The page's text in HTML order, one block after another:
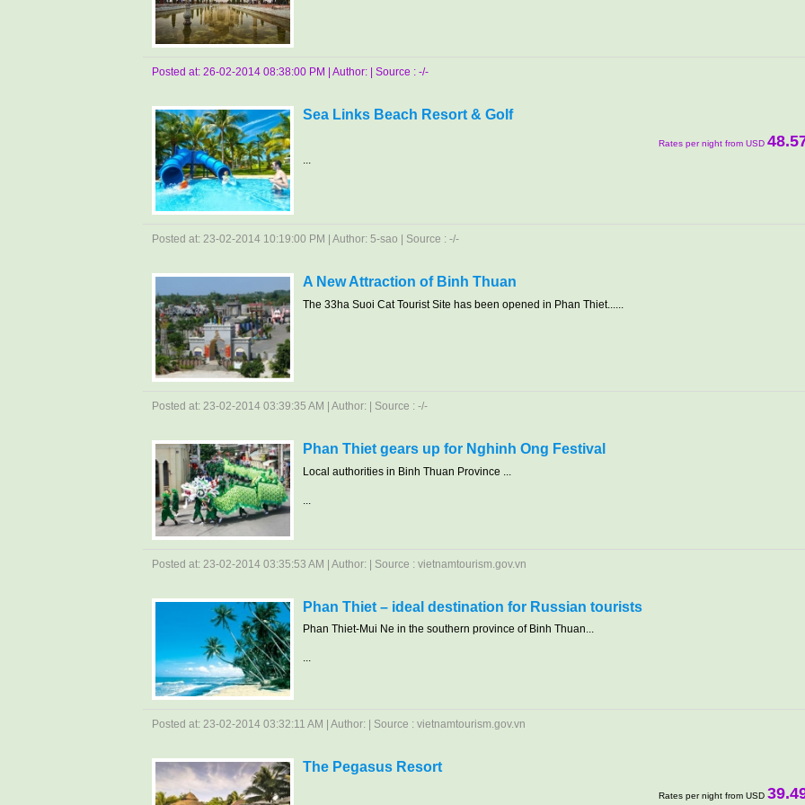
Posted at: 26-02-2014 08:38:00 PM | Author: | Source : -/-
Sea Links Beach Resort & Golf
Rates per night from USD
...
Posted at: 23-02-2014 10:19:00 PM | Author: 5-sao | Source : -/-
A New Attraction of Binh Thuan
The 33ha Suoi Cat Tourist Site has been opened in Phan Thiet......
Posted at: 23-02-2014 03:39:35 AM | Author: | Source : -/-
Phan Thiet gears up for Nghinh Ong Festival
Local authorities in Binh Thuan Province ...
...
Posted at: 23-02-2014 03:35:53 AM | Author: | Source : vietnamtourism.gov.vn
Phan Thiet – ideal destination for Russian tourists
Phan Thiet-Mui Ne in the southern province of Binh Thuan...
...
Posted at: 23-02-2014 03:32:11 AM | Author: | Source : vietnamtourism.gov.vn
The Pegasus Resort
Rates per night from USD